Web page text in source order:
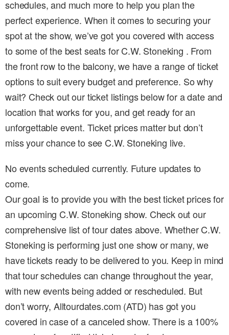
schedules, and much more to help you plan the
perfect experience. When it comes to securing your
spot at the show, we’ve got you covered with access
to some of the best seats for C.W. Stoneking . From
the front row to the balcony, we have a range of ticket
options to suit every budget and preference. So why
wait? Check out our ticket listings below for a date and
location that works for you, and get ready for an
unforgettable event. Ticket prices matter but don’t
miss your chance to see C.W. Stoneking live.
No events scheduled currently. Future updates to
come.
Our goal is to provide you with the best ticket prices for
an upcoming C.W. Stoneking show. Check out our
comprehensive list of tour dates above. Whether C.W.
Stoneking is performing just one show or many, we
have tickets ready to be delivered to you. Keep in mind
that tour schedules can change throughout the year,
with new events being added or rescheduled. But
don’t worry, Alltourdates.com (ATD) has got you
covered in case of a canceled show. There is a 100%